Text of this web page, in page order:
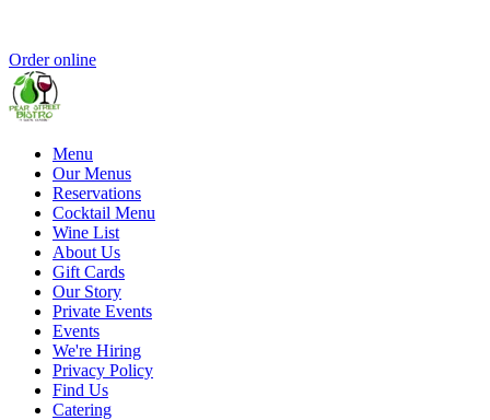
Order online
Menu
Our Menus
Reservations
Cocktail Menu
Wine List
About Us
Gift Cards
Our Story
Private Events
Events
We're Hiring
Privacy Policy
Find Us
Catering